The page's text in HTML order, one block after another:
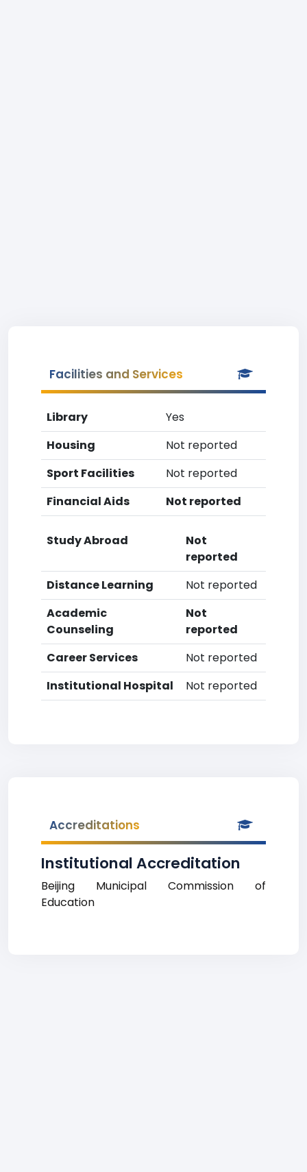
Facilities and Services
Library
Yes
Housing
Not reported
Sport Facilities
Not reported
Financial Aids
Not reported
Study Abroad
Not
reported
Distance Learning
Not reported
Academic
Counseling
Not
reported
Career Services
Not reported
Institutional Hospital
Not reported
Accreditations
Institutional Accreditation
Beijing Municipal Commission of
Education